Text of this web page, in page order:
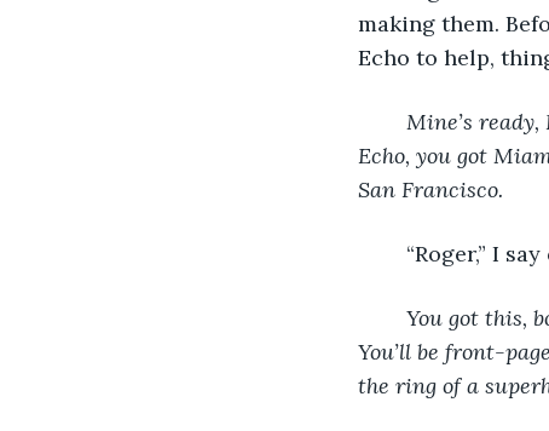
making them.
Echo to help,
Mine’s ready,
Echo, you got
San Francisco.
“Roger,” I
You got this,
You’ll be front-
the ring of a